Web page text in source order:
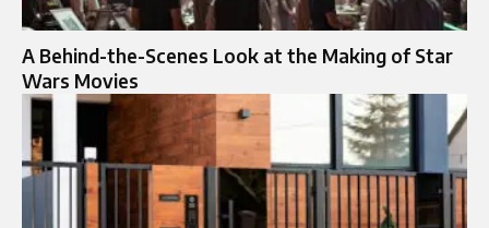
A Behind-the-Scenes Look at the Making of Star
Wars Movies